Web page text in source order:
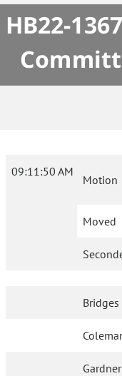
HB22-
09:11:50 AM
Motion
Moved
Bridges
Gardner